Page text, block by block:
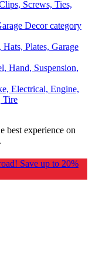
Screws, Ties,
Hats, Plates, Garage
Electrical, Engine,
Tire
best experience on
Save up to 20%